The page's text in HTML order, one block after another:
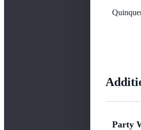
Party